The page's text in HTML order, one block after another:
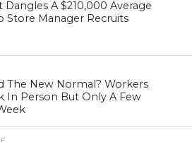
Dangles A $210,000 Average
Store Manager Recruits
The New Normal? Workers
In Person But Only A Few